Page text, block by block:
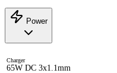
Power
Charger
65W DC 3x1.1mm